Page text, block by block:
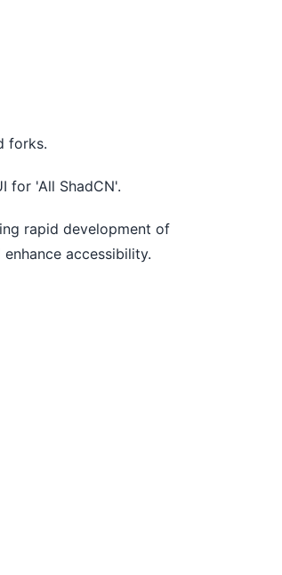
forks.
for 'All ShadCN'.
rapid development of
accessibility.